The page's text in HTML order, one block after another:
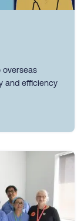
overseas
and efficiency